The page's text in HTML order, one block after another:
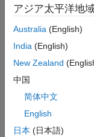
2010
2010
2010
アジア太平洋地
Australia (English)
India (English)
New Zealand
中国
简体中文
English
日本 (日本語)